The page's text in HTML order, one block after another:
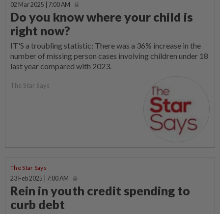
02 Mar 2025 | 7:00 AM
Do you know where your child is
right now?
IT'S a troubling statistic: There was a 36% increase in the
number of missing person cases involving children under 18
last year compared with 2023.
The Star Says
The Star Says
23 Feb 2025 | 7:00 AM
Rein in youth credit spending to
curb debt